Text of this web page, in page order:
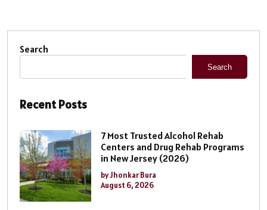
Search
Search
Recent Posts
7 Most Trusted Alcohol Rehab
Centers and Drug Rehab Programs
in New Jersey (2026)
by Jhonkar Bura
August 6, 2026